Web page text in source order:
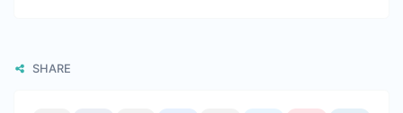
SHARE